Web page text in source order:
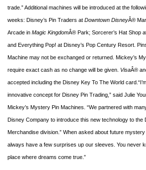
trade.”Additional machines will be introduced at the
weeks: Disney’s Pin Traders at Downtown DisneyÂ®
Arcade in Magic KingdomÂ® Park; Sorcerer’s Hat Shop
and Everything Pop! at Disney’s Pop Century Resort.
Machine may not be exchanged or returned. Mickey’s
require exact cash as no change will be given. VisaÂ®
accepted including the Disney Key To The World card.
innovative concept for Disney Pin Trading,” said Julie
Mickey’s Mystery Pin Machines. “We partnered with
Disney Company to introduce this new technology to the
Merchandise division.” When asked about future
always have a few surprises up our sleeves. You never
place where dreams come true.”